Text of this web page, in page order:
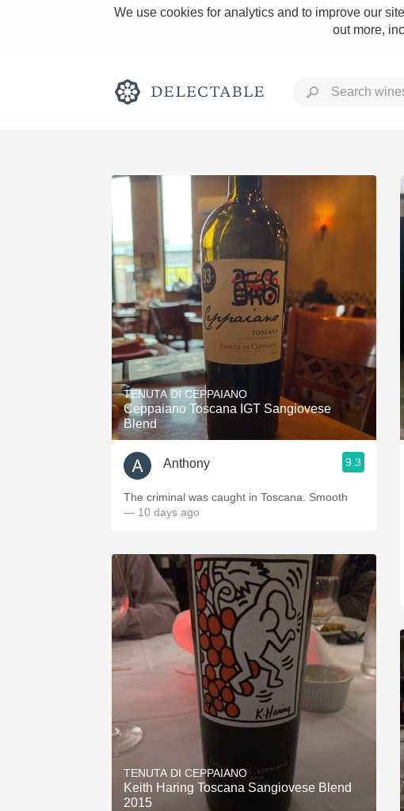
We use cookies for analytics and to improve our
out more,
Rich and Bold
Classic Napa
Tawny Port
1982 Bordeaux
Oaky
TENUTA DI CEPPAIANO
Ceppaiano Toscana IGT Sangiovese
Blend
Anthony 9.3
The criminal was caught in Toscana. Smooth
— 10 days ago
TENUTA DI CEPPAIANO
Keith Haring Toscana Sangiovese Blend
2015